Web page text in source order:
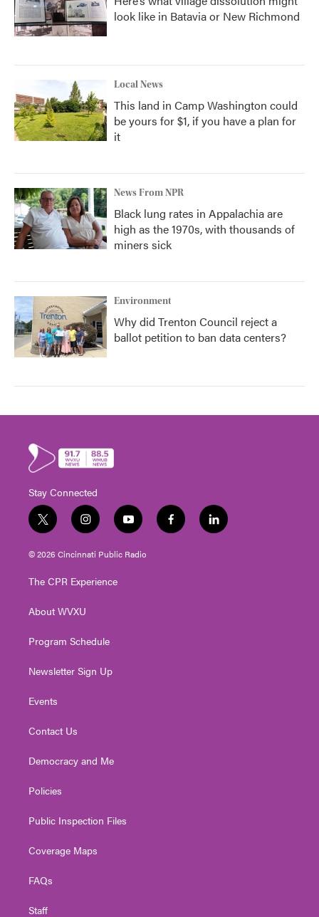
look like in Batavia or New Richmond
Local News
This land in Camp Washington could
be yours for $1, if you have a plan for
it
News From NPR
Black lung rates in Appalachia are
high as the 1970s, with thousands of
miners sick
Environment
Why did Trenton Council reject a
ballot petition to ban data centers?
Stay Connected
t
w
i
e
i
n
s
g
a
y
o
u
f
a
l
i
© 2026 Cincinnati Public Radio
The CPR Experience
About WVXU
Program Schedule
Newsletter Sign Up
Events
Contact Us
Democracy and Me
Policies
Public Inspection Files
Coverage Maps
FAQs
Staff